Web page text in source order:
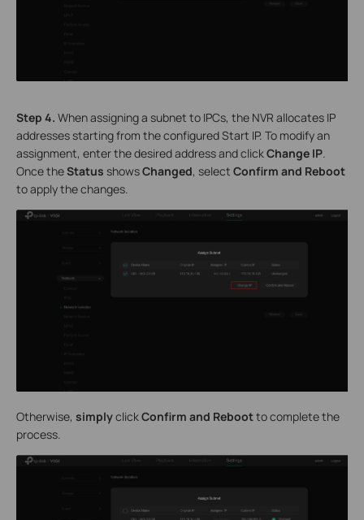
Step 4. When assigning a subnet to IPCs, the NVR allocates IP
addresses starting from the configured Start IP. To modify an
assignment, enter the desired address and clickChange IP
Once theStatus showsChanged, select Confirm and Reboot
to apply the changes.
Otherwise, simplyclickConfirm and Rebootto complete the
process.